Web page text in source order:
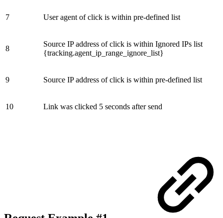
7 User agent of click is within pre-defined list
8
Source IP address of click is within Ignored IPs list
{tracking.agent_ip_range_ignore_list}
9 Source IP address of click is within pre-defined list
10 Link was clicked 5 seconds after send